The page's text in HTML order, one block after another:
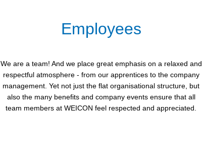
Employees
We are a team! And we place great emphasis on a relaxed and
respectful atmosphere - from our apprentices to the company
management. Yet not just the flat organisational structure, but
also the many benefits and company events ensure that all
team members at WEICON feel respected and appreciated.